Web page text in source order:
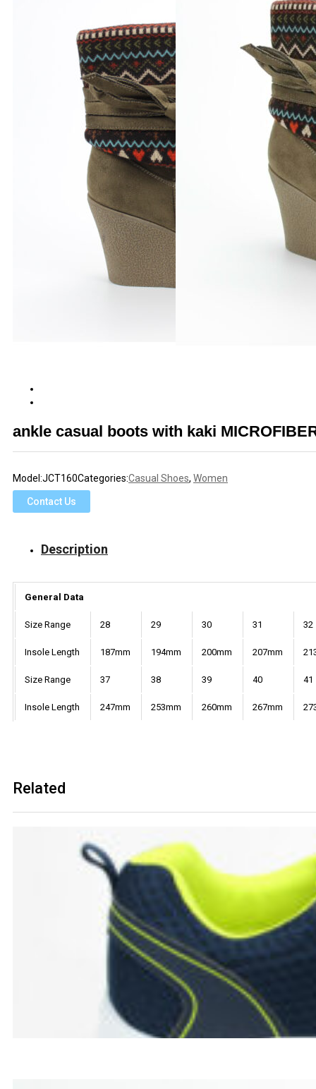
ankle casual boots with kaki
Model:JCT160Categories:Casual Shoes, Women
Contact Us
Description
General Data
Size Range 28 29 30 31 32
Insole Length 187mm 194mm 200mm 207mm
Size Range 37 38 39 40 41
Insole Length 247mm 253mm 260mm 267mm
Related